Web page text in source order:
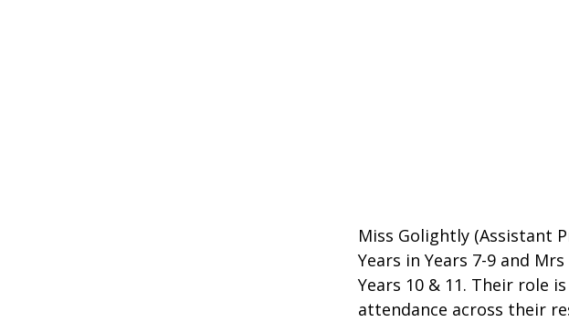
Miss Golightly (Assistant
Years in Years 7-9 and
Years 10 & 11. Their role
attendance across their